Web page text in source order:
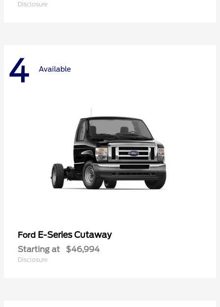
Disclosure
4 Available
Ford E-Series Cutaway
Starting at $46,994
Disclosure